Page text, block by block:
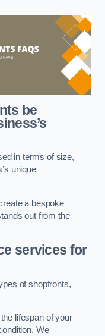
be
in terms of size,
unique
a bespoke
out from the
services for
of shopfronts,
lifespan of your
We